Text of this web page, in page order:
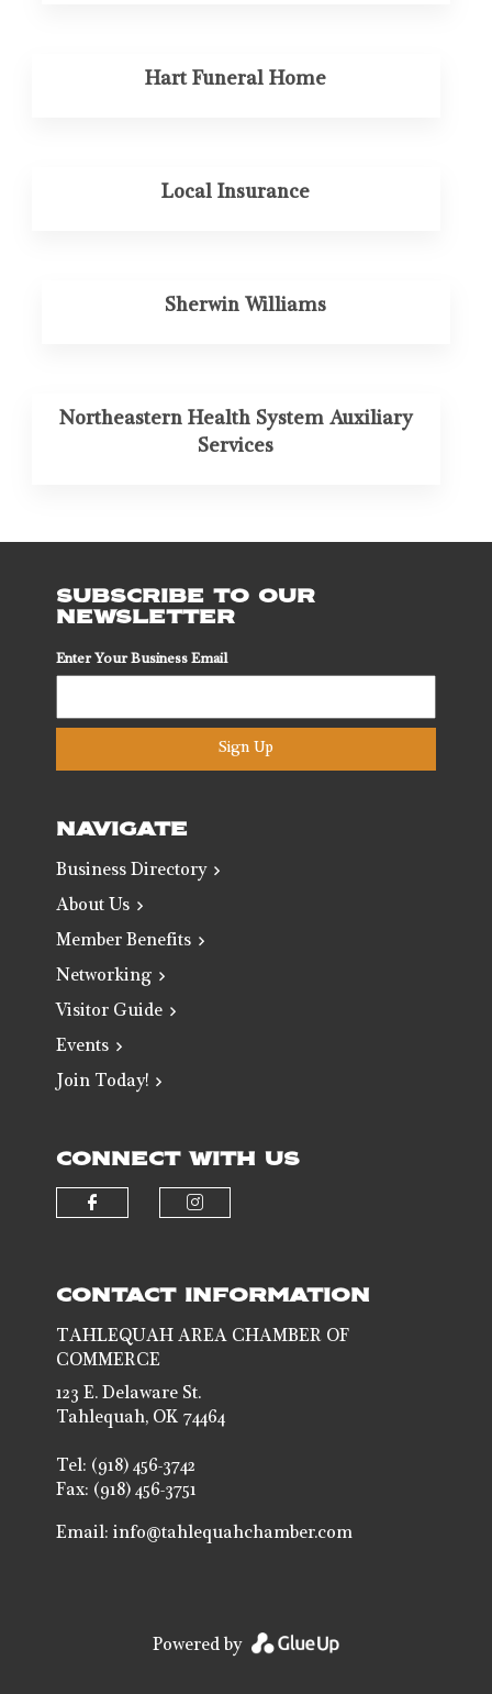
Hart Funeral Home
Local Insurance
Sherwin Williams
Northeastern Health System Auxiliary
Services
SUBSCRIBE TO OUR
NEWSLETTER
Enter Your Business Email
Sign Up
NAVIGATE
Business Directory
About Us
Member Benefits
Networking
Visitor Guide
Events
Join Today!
CONNECT WITH US
CONTACT INFORMATION
TAHLEQUAH AREA CHAMBER OF
COMMERCE
123 E. Delaware St.
Tahlequah, OK 74464
Tel: (918) 456-3742
Fax: (918) 456-3751
Email:info@tahlequahchamber.com
Powered by